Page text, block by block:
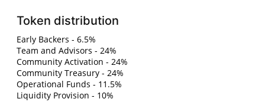
Token distribution
Early Backers - 6.5%
Team and Advisors - 24%
Community Activation - 24%
Community Treasury - 24%
Operational Funds - 11.5%
Liquidity Provision - 10%